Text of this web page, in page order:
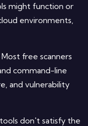
might function or
environments,
Most free scanners
command-line
and vulnerability
don't satisfy the